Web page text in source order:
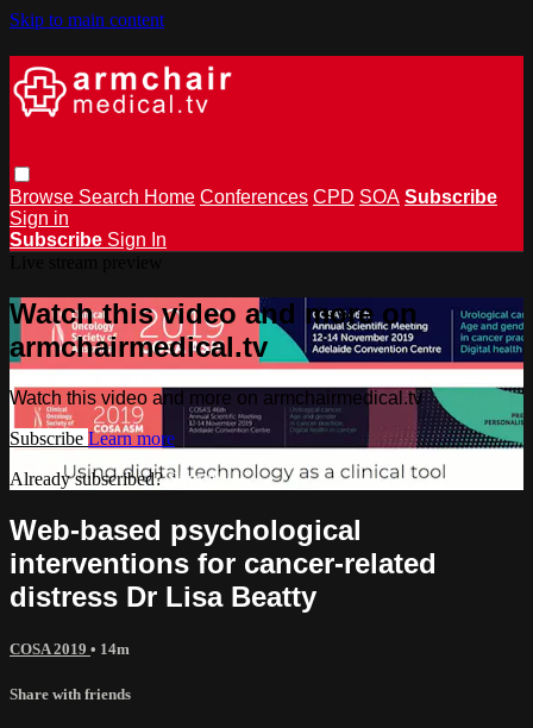
Skip to main content
Browse Search Home Conferences CPD SOA Subscribe
Sign in
Subscribe Sign In
Watch this video and more on
armchairmedical.tv
Watch this video and more on armchairmedical.tv
Subscribe Learn more
Already subscribed?Sign in
Web-based psychological
interventions for cancer-related
distress Dr Lisa Beatty
COSA 2019 • 14m
Share with friends